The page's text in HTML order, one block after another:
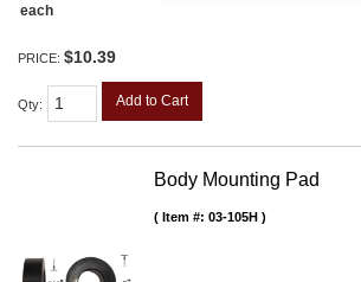
each
PRICE: $10.39
Qty: Add to Cart
Body Mounting Pad
Item #: 03-105H